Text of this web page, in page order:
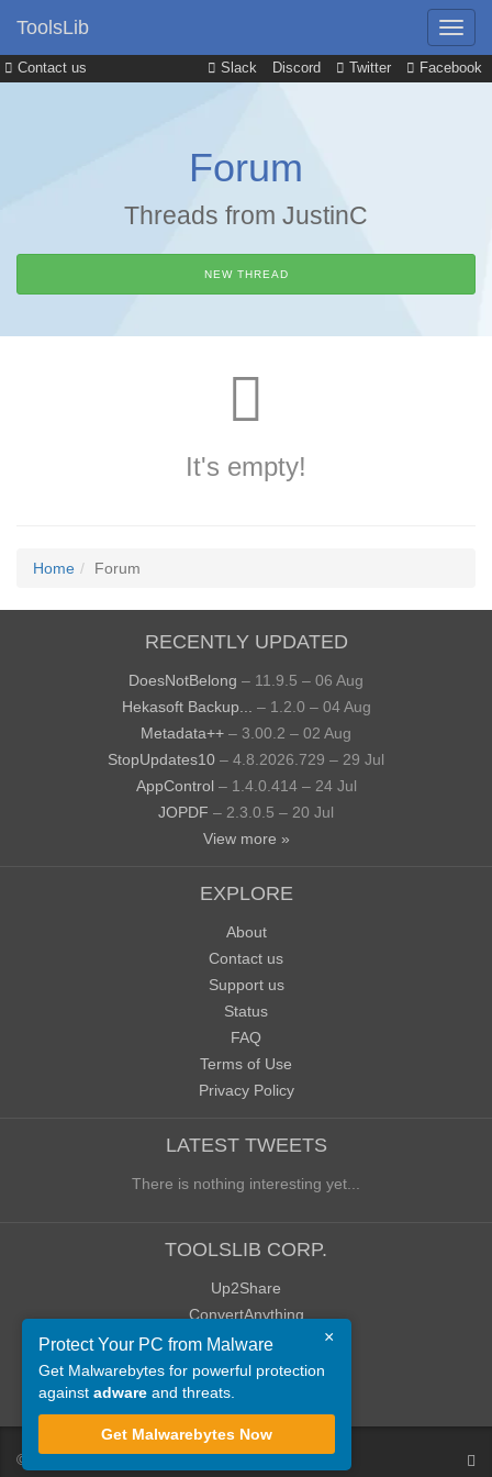
Contact us Slack Discord Twitter Facebook
ToolsLib
Forum
Threads from JustinC
NEW THREAD
It's empty!
Home Forum
RECENTLY UPDATED
DoesNotBelong – 11.9.5 – 06 Aug
Hekasoft Backup...
– 1.2.0 – 04 Aug
Metadata++ – 3.00.2 – 02 Aug
StopUpdates10 – 4.8.2026.729 – 29 Jul
AppControl – 1.4.0.414 – 24 Jul
JOPDF – 2.3.0.5 – 20 Jul
View more »
EXPLORE
About
Contact us
Support us
Status
FAQ
Terms of Use
Privacy Policy
LATEST TWEETS
There is nothing interesting yet...
TOOLSLIB CORP.
Up2Share
ConvertAnything
WoWClassicUI (WCUI)
Old Blog
Old Forum
© ToolsLib
×
Protect Your PC from Malware
Get Malwarebytes for powerful protection
against adware and threats.
Get Malwarebytes Now